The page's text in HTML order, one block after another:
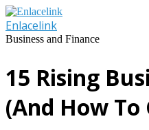
Skip
to
content
Enlacelink
Business and Finance
15 Rising
(And How To